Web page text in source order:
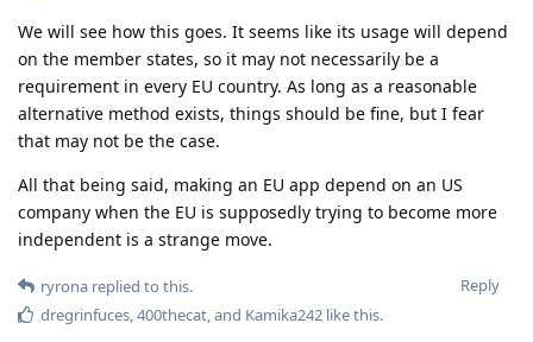
We will see how this goes. It seems like its usage will depend
on the member states, so it may not necessarily be a
requirement in every EU country. As long as a reasonable
alternative method exists, things should be fine, but I fear
that may not be the case.
All that being said, making an EU app depend on an US
company when the EU is supposedly trying to become more
independent is a strange move.
Reply
ryrona replied to this.
dregrinfuces 400thecat , and Kamika242 like this.